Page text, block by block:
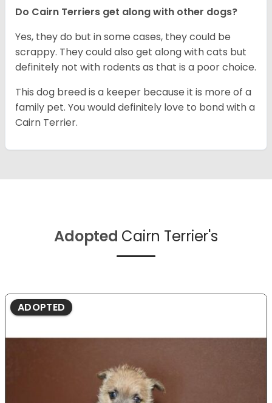
Do Cairn Terriers get along with other dogs?
Yes, they do but in some cases, they could be
scrappy. They could also get along with cats but
definitely not with rodents as that is a poor choice.
This dog breed is a keeper because it is more of a
family pet. You would definitely love to bond with a
Cairn Terrier.
Adopted Cairn Terrier's
ADOPTED